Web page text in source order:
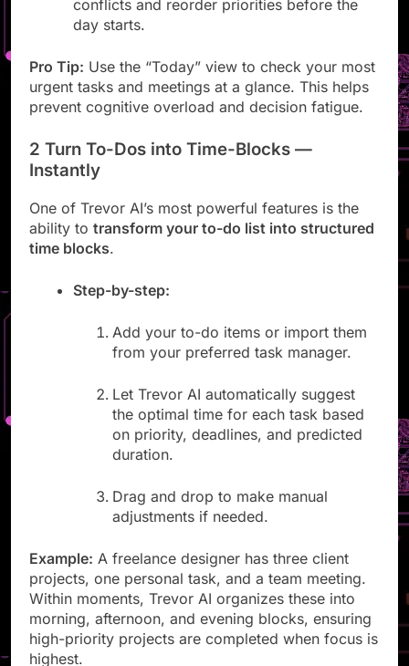
conflicts and reorder priorities before the
Pro Tip:Use the “Today” view to check your most
urgent tasks and meetings at a glance. This helps
2 Turn To-Dos into Time-Blocks —
Instantly
One of Trevor AI’s most powerful features is the
ability totransform your to-do list into structured
Add your to-do items or import them
Let Trevor AI automatically suggest
the optimal time for each task based
on priority, deadlines, and predicted
Drag and drop to make manual
Example: A freelance designer has three client
projects, one personal task, and a team meeting.
Within moments, Trevor AI organizes these into
morning, afternoon, and evening blocks, ensuring
high-priority projects are completed when focus is